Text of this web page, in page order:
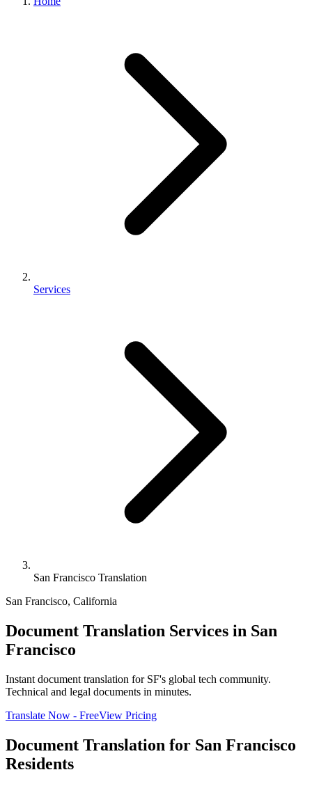
Services
San Francisco Translation
San Francisco, California
Document Translation Services in San
Francisco
Instant document translation for SF's global tech community.
Technical and legal documents in minutes.
Translate Now - FreeView Pricing
Document Translation for San Francisco
Residents